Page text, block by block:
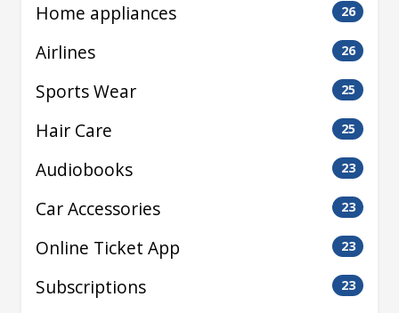
Home appliances 26
Airlines 26
Sports Wear 25
Hair Care 25
Audiobooks 23
Car Accessories 23
Online Ticket App 23
Subscriptions 23